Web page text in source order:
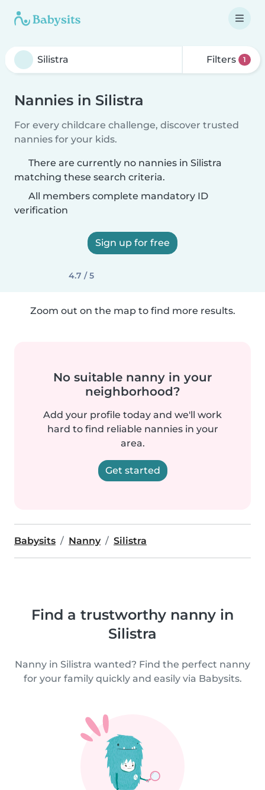
Filters 1
Nannies in Silistra
For every childcare challenge, discover trusted
nannies for your kids.
There are currently no nannies in Silistra
matching these search criteria.
All members complete mandatory ID
verification
Sign up for free
4.7 / 5
Zoom out on the map to find more results.
No suitable nanny in your
neighborhood?
Add your profile today and we'll work
hard to find reliable nannies in your
area.
Get started
Babysits Nanny Silistra
Find a trustworthy nanny in
Silistra
Nanny in Silistra wanted? Find the perfect nanny
for your family quickly and easily via Babysits.